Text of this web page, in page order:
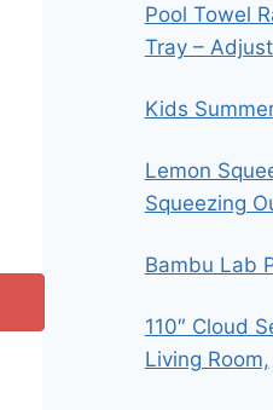
Pool Towel
Tray –
Kids
Lemon
Squeezing
Bambu Lab
110″ Cloud
Living Room,